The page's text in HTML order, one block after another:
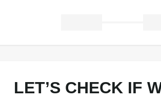
LET’S CHECK IF